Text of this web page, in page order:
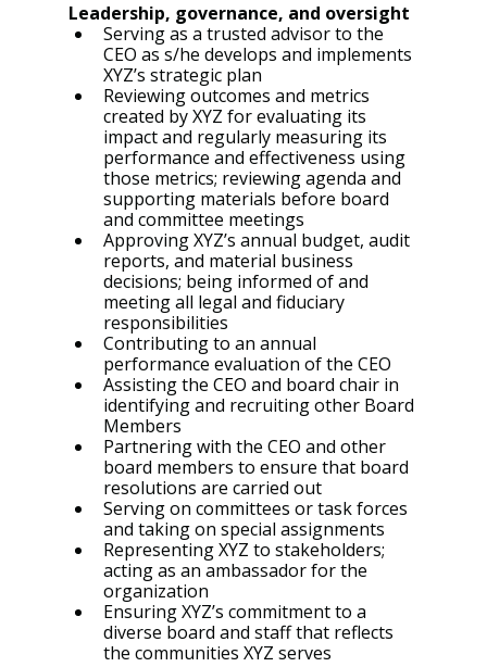
Leadership, governance, and oversight
Serving as a trusted advisor to the
CEO as s/he develops and implements
XYZ’s strategic plan
Reviewing outcomes and metrics
created by XYZ for evaluating its
impact and regularly measuring its
performance and effectiveness using
those metrics; reviewing agenda and
supporting materials before board
and committee meetings
Approving XYZ’s annual budget, audit
reports, and material business
decisions; being informed of and
meeting all legal and fiduciary
responsibilities
Contributing to an annual
performance evaluation of the CEO
Assisting the CEO and board chair in
identifying and recruiting other Board
Members
Partnering with the CEO and other
board members to ensure that board
resolutions are carried out
Serving on committees or task forces
and taking on special assignments
Representing XYZ to stakeholders;
acting as an ambassador for the
organization
Ensuring XYZ’s commitment to a
diverse board and staff that reflects
the communities XYZ serves